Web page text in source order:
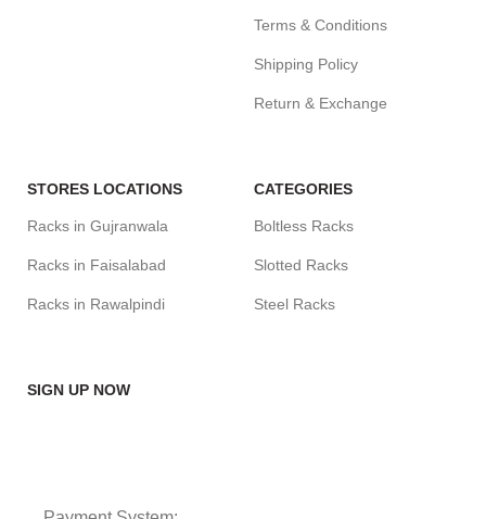
Terms & Conditions
Shipping Policy
Return & Exchange
STORES LOCATIONS
Racks in Gujranwala
Racks in Faisalabad
Racks in Rawalpindi
CATEGORIES
Boltless Racks
Slotted Racks
Steel Racks
SIGN UP NOW